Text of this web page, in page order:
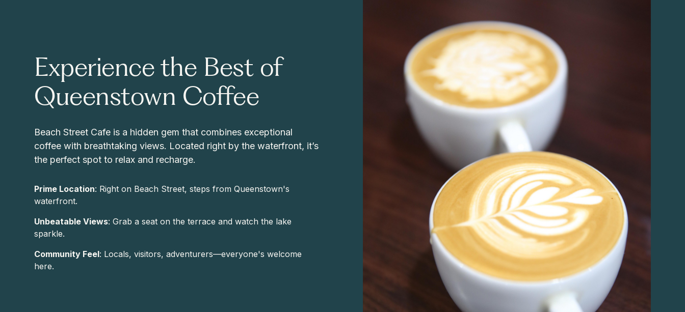
Experience the Best of
Queenstown Coffee
Beach Street Cafe is a hidden gem that combines exceptional
coffee with breathtaking views. Located right by the waterfront, it’s
the perfect spot to relax and recharge.
Prime Location: Right on Beach Street, steps from Queenstown's
waterfront.
Unbeatable Views: Grab a seat on the terrace and watch the lake
sparkle.
Community Feel: Locals, visitors, adventurers—everyone's welcome
here.